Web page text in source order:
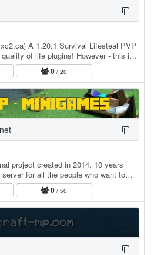
A 1.20.1 Survival Lifesteal PVP
of life plugins! However - this is
SMPs,…
0 / 20
project created in 2014. 10 years
for all the people who want to
0 / 50